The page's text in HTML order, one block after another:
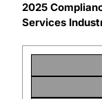
2025
Services